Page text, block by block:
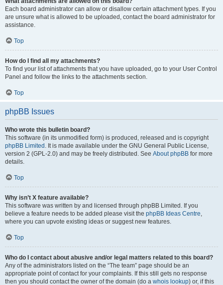
Each board administrator can allow or disallow certain attachment types. If you
are unsure what is allowed to be uploaded, contact the board administrator for
assistance.
Top
How do I find all my attachments?
To find your list of attachments that you have uploaded, go to your User Control
Panel and follow the links to the attachments section.
Top
phpBB Issues
Who wrote this bulletin board?
This software (in its unmodified form) is produced, released and is copyright
phpBB Limited . It is made available under the GNU General Public License,
version 2 (GPL-2.0) and may be freely distributed. See About phpBB for more
details.
Top
Why isn’t X feature available?
This software was written by and licensed through phpBB Limited. If you
believe a feature needs to be added please visit the phpBB Ideas Centre,
where you can upvote existing ideas or suggest new features.
Top
Who do I contact about abusive and/or legal matters related to this board?
Any of the administrators listed on the “The team” page should be an
appropriate point of contact for your complaints. If this still gets no response
then you should contact the owner of the domain (do a whois lookup) or, if this